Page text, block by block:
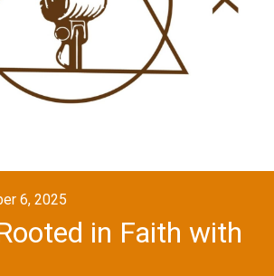
6, 2025
in Faith with